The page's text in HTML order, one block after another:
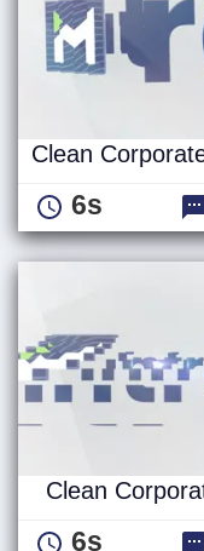
Clean
6s
Clean
6s